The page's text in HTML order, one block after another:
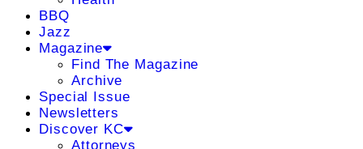
BBQ
Jazz
Magazine
Find The Magazine
Archive
Special Issue
Newsletters
Discover KC
Attorneys